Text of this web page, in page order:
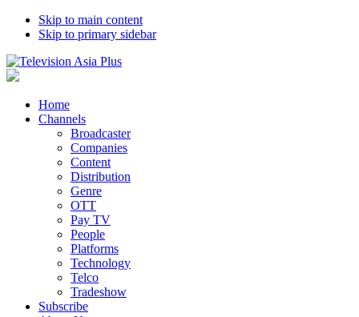
Skip to main content
Skip to primary sidebar
Home
Channels
Broadcaster
Companies
Content
Distribution
Genre
OTT
Pay TV
People
Platforms
Technology
Telco
Tradeshow
Subscribe